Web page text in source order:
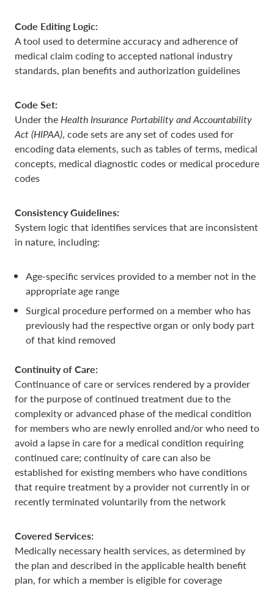
Code Editing Logic:
A tool used to determine accuracy and adherence of
medical claim coding to accepted national industry
standards, plan benefits and authorization guidelines
Code Set:
Under theHealth Insurance Portability and Accountability
Act (HIPAA), code sets are any set of codes used for
encoding data elements, such as tables of terms, medical
concepts, medical diagnostic codes or medical procedure
codes
Consistency Guidelines:
System logic that identifies services that are inconsistent
in nature, including:
Age-specific services provided to a member not in the
appropriate age range
Surgical procedure performed on a member who has
previously had the respective organ or only body part
of that kind removed
Continuity of Care:
Continuance of care or services rendered by a provider
for the purpose of continued treatment due to the
complexity or advanced phase of the medical condition
for members who are newly enrolled and/or who need to
avoid a lapse in care for a medical condition requiring
continued care; continuity of care can also be
established for existing members who have conditions
that require treatment by a provider not currently in or
recently terminated voluntarily from the network
Covered Services:
Medically necessary health services, as determined by
the plan and described in the applicable health benefit
plan, for which a member is eligible for coverage